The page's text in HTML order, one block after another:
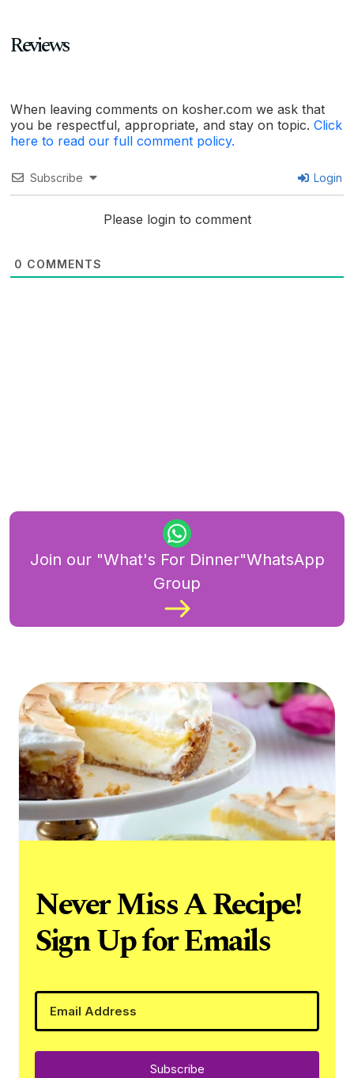
Reviews
When leaving comments on kosher.com we ask that
you be respectful, appropriate, and stay on topic. Click
here to read our full comment policy.
Subscribe Login
Please login to comment
0 COMMENTS
Join our "What's For Dinner"WhatsApp
Group
Never Miss A Recipe!
Sign Up for Emails
Subscribe